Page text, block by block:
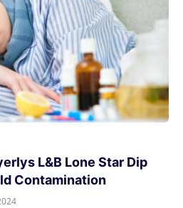
L&B Lone Star Dip
Contamination